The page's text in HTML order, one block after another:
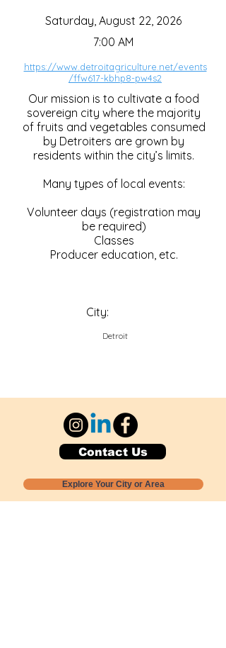
Saturday, August 22, 2026
7:00 AM
https://www.detroitagriculture.net/events
/ffw617-kbhp8-pw4s2
Our mission is to cultivate a food
sovereign city where the majority
of fruits and vegetables consumed
by Detroiters are grown by
residents within the city’s limits.
Many types of local events:
Volunteer days (registration may
be required)
Classes
Producer education, etc.
City:
Detroit
Contact Us
Explore Your City or Area